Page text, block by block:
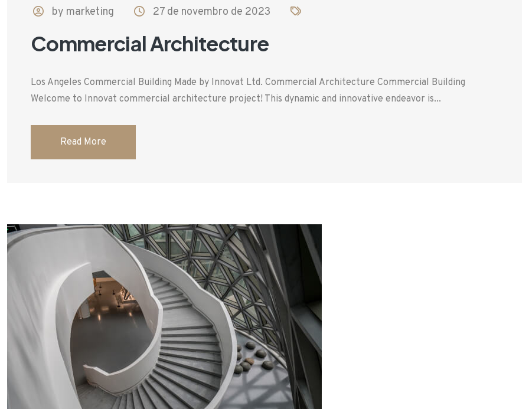
by marketing 27 de novembro de 2023
Commercial Architecture
Los Angeles Commercial Building Made by Innovat Ltd. Commercial Architecture Commercial Building
Welcome to Innovat commercial architecture project! This dynamic and innovative endeavor is...
Read More